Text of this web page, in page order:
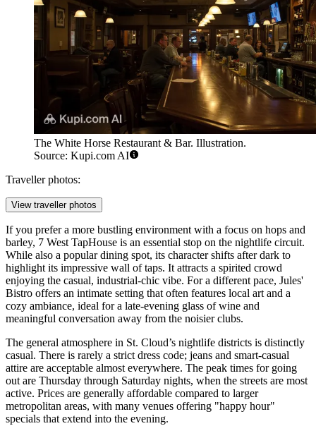
The White Horse Restaurant & Bar. Illustration.
Source: Kupi.com AI
Traveller photos:
View traveller photos
If you prefer a more bustling environment with a focus on hops and
barley, 7 West TapHouse is an essential stop on the nightlife circuit.
While also a popular dining spot, its character shifts after dark to
highlight its impressive wall of taps. It attracts a spirited crowd
enjoying the casual, industrial-chic vibe. For a different pace, Jules'
Bistro offers an intimate setting that often features local art and a
cozy ambiance, ideal for a late-evening glass of wine and
meaningful conversation away from the noisier clubs.
The general atmosphere in St. Cloud’s nightlife districts is distinctly
casual. There is rarely a strict dress code; jeans and smart-casual
attire are acceptable almost everywhere. The peak times for going
out are Thursday through Saturday nights, when the streets are most
active. Prices are generally affordable compared to larger
metropolitan areas, with many venues offering "happy hour"
specials that extend into the evening.